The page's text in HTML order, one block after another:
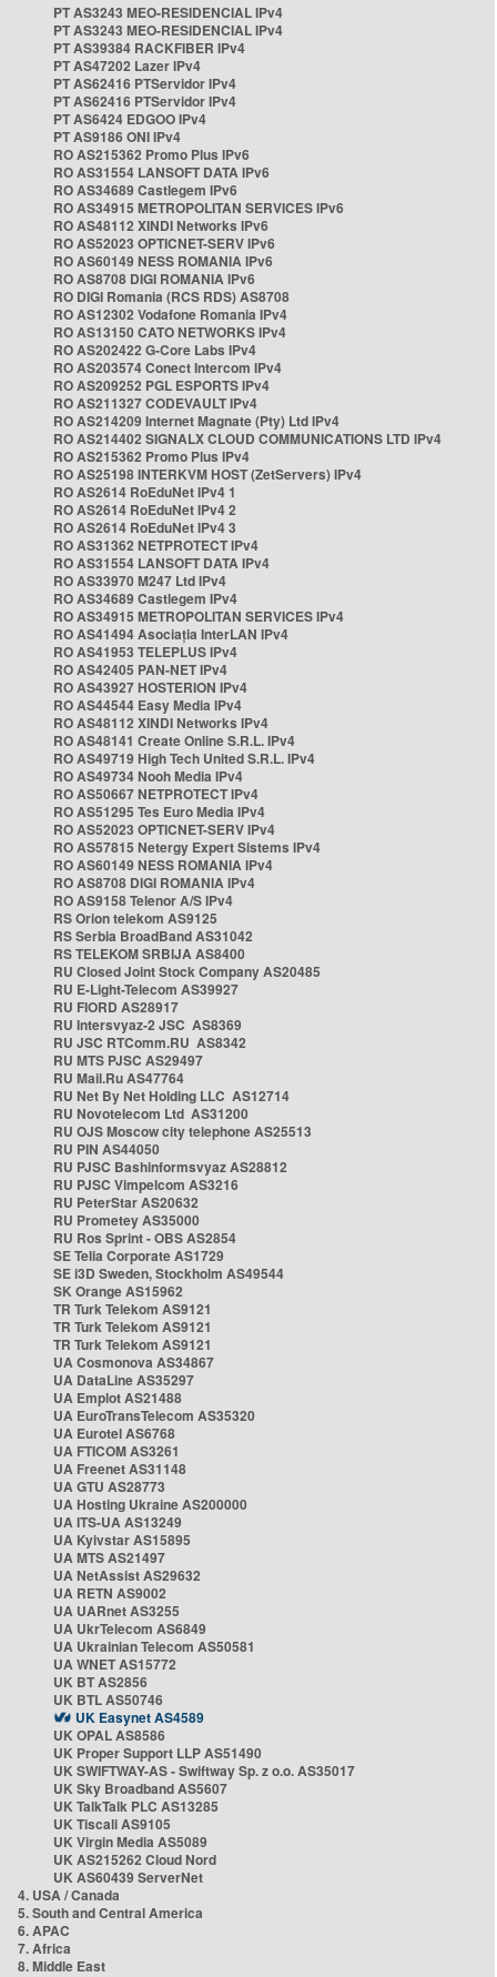
PT AS3243 MEO-RESIDENCIAL IPv4
PT AS3243 MEO-RESIDENCIAL IPv4
PT AS39384 RACKFIBER IPv4
PT AS47202 Lazer IPv4
PT AS62416 PTServidor IPv4
PT AS62416 PTServidor IPv4
PT AS6424 EDGOO IPv4
PT AS9186 ONI IPv4
RO AS215362 Promo Plus IPv6
RO AS31554 LANSOFT DATA IPv6
RO AS34689 Castlegem IPv6
RO AS34915 METROPOLITAN SERVICES IPv6
RO AS48112 XINDI Networks IPv6
RO AS52023 OPTICNET-SERV IPv6
RO AS60149 NESS ROMANIA IPv6
RO AS8708 DIGI ROMANIA IPv6
RO DIGI Romania (RCS RDS) AS8708
RO AS12302 Vodafone Romania IPv4
RO AS13150 CATO NETWORKS IPv4
RO AS202422 G-Core Labs IPv4
RO AS203574 Conect Intercom IPv4
RO AS209252 PGL ESPORTS IPv4
RO AS211327 CODEVAULT IPv4
RO AS214209 Internet Magnate (Pty) Ltd IPv4
RO AS214402 SIGNALX CLOUD COMMUNICATIONS LTD IPv4
RO AS215362 Promo Plus IPv4
RO AS25198 INTERKVM HOST (ZetServers) IPv4
RO AS2614 RoEduNet IPv4 1
RO AS2614 RoEduNet IPv4 2
RO AS2614 RoEduNet IPv4 3
RO AS31362 NETPROTECT IPv4
RO AS31554 LANSOFT DATA IPv4
RO AS33970 M247 Ltd IPv4
RO AS34689 Castlegem IPv4
RO AS34915 METROPOLITAN SERVICES IPv4
RO AS41494 Asociația InterLAN IPv4
RO AS41953 TELEPLUS IPv4
RO AS42405 PAN-NET IPv4
RO AS43927 HOSTERION IPv4
RO AS44544 Easy Media IPv4
RO AS48112 XINDI Networks IPv4
RO AS48141 Create Online S.R.L. IPv4
RO AS49719 High Tech United S.R.L. IPv4
RO AS49734 Nooh Media IPv4
RO AS50667 NETPROTECT IPv4
RO AS51295 Tes Euro Media IPv4
RO AS52023 OPTICNET-SERV IPv4
RO AS57815 Netergy Expert Sistems IPv4
RO AS60149 NESS ROMANIA IPv4
RO AS8708 DIGI ROMANIA IPv4
RO AS9158 Telenor A/S IPv4
RS Orion telekom AS9125
RS Serbia BroadBand AS31042
RS TELEKOM SRBIJA AS8400
RU Closed Joint Stock Company AS20485
RU E-Light-Telecom AS39927
RU FIORD AS28917
RU Intersvyaz-2 JSC AS8369
RU JSC RTComm.RU AS8342
RU MTS PJSC AS29497
RU Mail.Ru AS47764
RU Net By Net Holding LLC AS12714
RU Novotelecom Ltd AS31200
RU OJS Moscow city telephone AS25513
RU PIN AS44050
RU PJSC Bashinformsvyaz AS28812
RU PJSC Vimpelcom AS3216
RU PeterStar AS20632
RU Prometey AS35000
RU Ros Sprint - OBS AS2854
SE Telia Corporate AS1729
SE i3D Sweden, Stockholm AS49544
SK Orange AS15962
TR Turk Telekom AS9121
TR Turk Telekom AS9121
TR Turk Telekom AS9121
UA Cosmonova AS34867
UA DataLine AS35297
UA Emplot AS21488
UA EuroTransTelecom AS35320
UA Eurotel AS6768
UA FTICOM AS3261
UA Freenet AS31148
UA GTU AS28773
UA Hosting Ukraine AS200000
UA ITS-UA AS13249
UA Kyivstar AS15895
UA MTS AS21497
UA NetAssist AS29632
UA RETN AS9002
UA UARnet AS3255
UA UkrTelecom AS6849
UA Ukrainian Telecom AS50581
UA WNET AS15772
UK BT AS2856
UK BTL AS50746
UK Easynet AS4589
UK OPAL AS8586
UK Proper Support LLP AS51490
UK SWIFTWAY-AS - Swiftway Sp. z o.o. AS35017
UK Sky Broadband AS5607
UK TalkTalk PLC AS13285
UK Tiscali AS9105
UK Virgin Media AS5089
UK AS215262 Cloud Nord
UK AS60439 ServerNet
4. USA / Canada
5. South and Central America
6. APAC
7. Africa
8. Middle East